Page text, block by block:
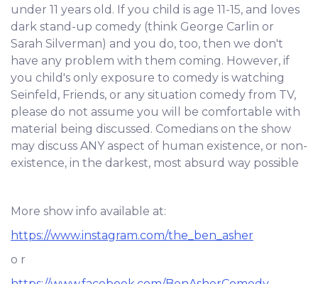
under 11 years old. If you child is age 11-15, and loves
dark stand-up comedy (think George Carlin or
Sarah Silverman) and you do, too, then we don't
have any problem with them coming. However, if
you child's only exposure to comedy is watching
Seinfeld, Friends, or any situation comedy from TV,
please do not assume you will be comfortable with
material being discussed. Comedians on the show
may discuss ANY aspect of human existence, or non-
existence, in the darkest, most absurd way possible
More show info available at:
https://www.instagram.com/the_ben_asher
o r